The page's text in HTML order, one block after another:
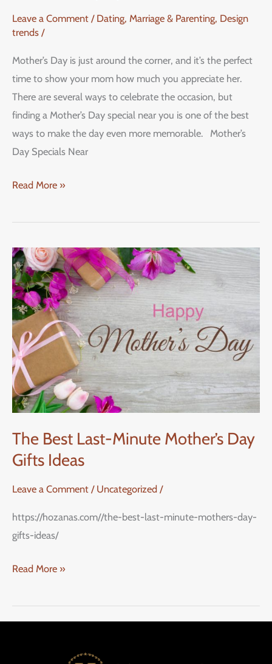
Leave a Comment / Dating, Marriage & Parenting, Design
trends /
Mother’s Day is just around the corner, and it’s the perfect
time to show your mom how much you appreciate her.
There are several ways to celebrate the occasion, but
finding a Mother’s Day special near you is one of the best
ways to make the day even more memorable. Mother’s
Day Specials Near
Read More »
The Best Last-Minute Mother’s Day
Gifts Ideas
Leave a Comment / Uncategorized /
https://hozanas.com//the-best-last-minute-mothers-day-
gifts-ideas/
The
Best
Last-
Minute
Mother’s
Day
Gifts
Ideas
Read More »